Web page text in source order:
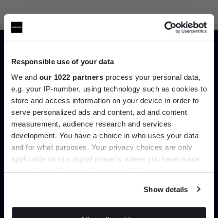
Responsible use of your data
We and our 1022 partners process your personal data,
e.g. your IP-number, using technology such as cookies to
store and access information on your device in order to
serve personalized ads and content, ad and content
measurement, audience research and services
development. You have a choice in who uses your data
and for what purposes. Your privacy choices are only
applicable on this digital property where you have made
Show details
Can’t find it online?
Browse our full catalogue by brand, designer or
product type.
Explore Contact us
Join the A-List
Up to 15% off your first order*
It pays to be an Insider. Sign up for discounts, giveaways
and the very latest industry news and trends.